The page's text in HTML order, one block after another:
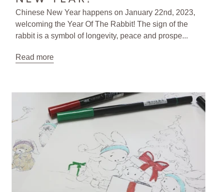
Chinese New Year happens on January 22nd, 2023,
welcoming the Year Of The Rabbit! The sign of the
rabbit is a symbol of longevity, peace and prospe...
Read more